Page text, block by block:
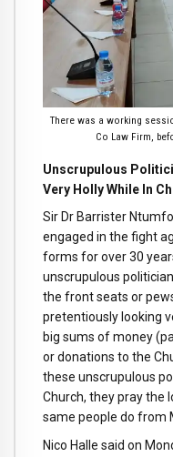
There was a working
Co Law Firm,
Unscrupulous
Very Holly While In
Sir Dr Barrister
engaged in the fight
forms for over 30
unscrupulous
the front seats or
pretentiously looking
big sums of money
or donations to the
these unscrupulous
Church, they pray the
same people do from
Nico Halle said on